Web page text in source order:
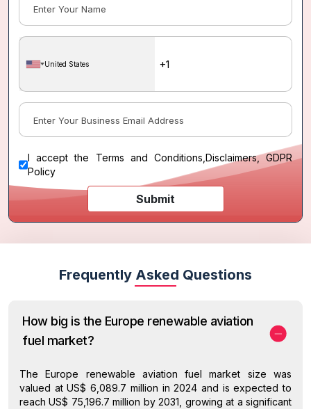
United States
I accept the Terms and Conditions,Disclaimers, GDPR
Policy
Submit
Frequently Asked Questions
How big is the Europe renewable aviation
fuel market?
The Europe renewable aviation fuel market size was
valued at US$ 6,089.7 million in 2024 and is expected to
reach US$ 75,196.7 million by 2031, growing at a significant